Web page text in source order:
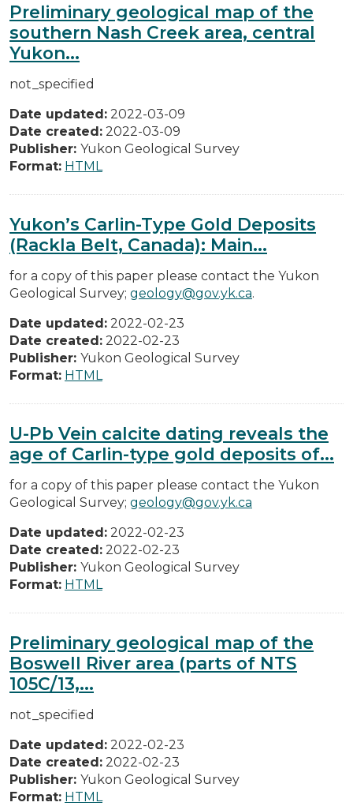
Preliminary geological map of the
southern Nash Creek area, central
Yukon...
not_specified
Date updated: 2022-03-09
Date created: 2022-03-09
Publisher: Yukon Geological Survey
Format: HTML
Yukon’s Carlin-Type Gold Deposits
(Rackla Belt, Canada): Main...
for a copy of this paper please contact the Yukon
Geological Survey; geology@gov.yk.ca.
Date updated: 2022-02-23
Date created: 2022-02-23
Publisher: Yukon Geological Survey
Format: HTML
U-Pb Vein calcite dating reveals the
age of Carlin-type gold deposits of...
for a copy of this paper please contact the Yukon
Geological Survey; geology@gov.yk.ca
Date updated: 2022-02-23
Date created: 2022-02-23
Publisher: Yukon Geological Survey
Format: HTML
Preliminary geological map of the
Boswell River area (parts of NTS
105C/13,...
not_specified
Date updated: 2022-02-23
Date created: 2022-02-23
Publisher: Yukon Geological Survey
Format: HTML